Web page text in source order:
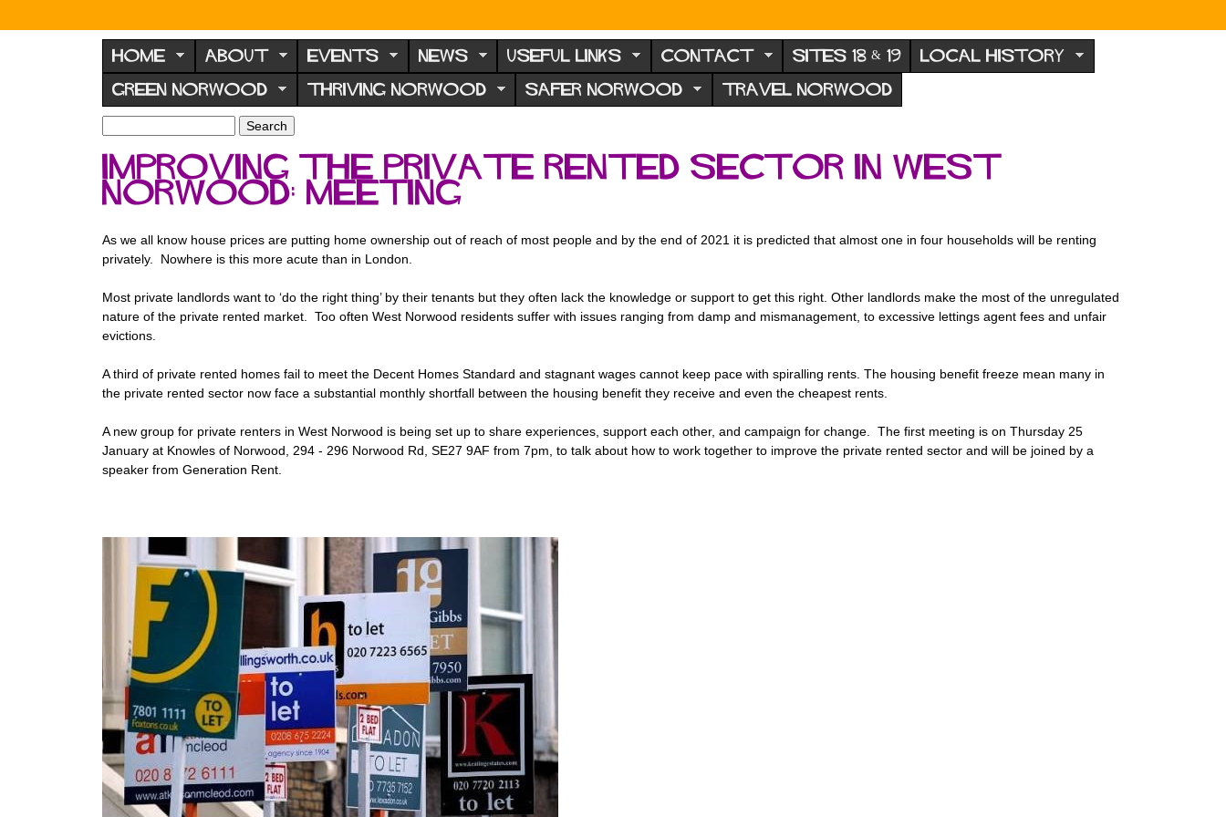
N
o
r
w
o
d
F
o
r
m
HOME ABOUT EVENTS NEWS USEFUL LINKS CONTACT SITES 18 & 19 LOCAL HISTORY
GREEN NORWOOD THRIVING NORWOOD SAFER NORWOOD TRAVEL NORWOOD
S
e
a
r
c
f
o
m
a
r
c
Improving the private rented sector in West
Norwood: meeting
As we all know house prices are putting home ownership out of reach of most people and by the end of 2021 it is predicted that almost one in four households will be renting
privately. Nowhere is this more acute than in London.
Most private landlords want to ‘do the right thing’ by their tenants but they often lack the knowledge or support to get this right. Other landlords make the most of the unregulated
nature of the private rented market. Too often West Norwood residents suffer with issues ranging from damp and mismanagement, to excessive lettings agent fees and unfair
evictions.
A third of private rented homes fail to meet the Decent Homes Standard and stagnant wages cannot keep pace with spiralling rents. The housing benefit freeze mean many in
the private rented sector now face a substantial monthly shortfall between the housing benefit they receive and even the cheapest rents.
A new group for private renters in West Norwood is being set up to share experiences, support each other, and campaign for change. The first meeting is on Thursday 25
January at Knowles of Norwood, 294 - 296 Norwood Rd, SE27 9AF from 7pm, to talk about how to work together to improve the private rented sector and will be joined by a
speaker from Generation Rent.